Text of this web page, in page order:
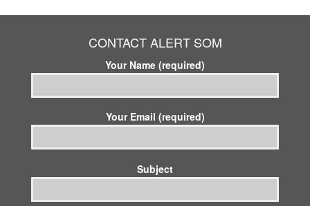
CONTACT ALERT SOM
Your Name (required)
Your Email (required)
Subject